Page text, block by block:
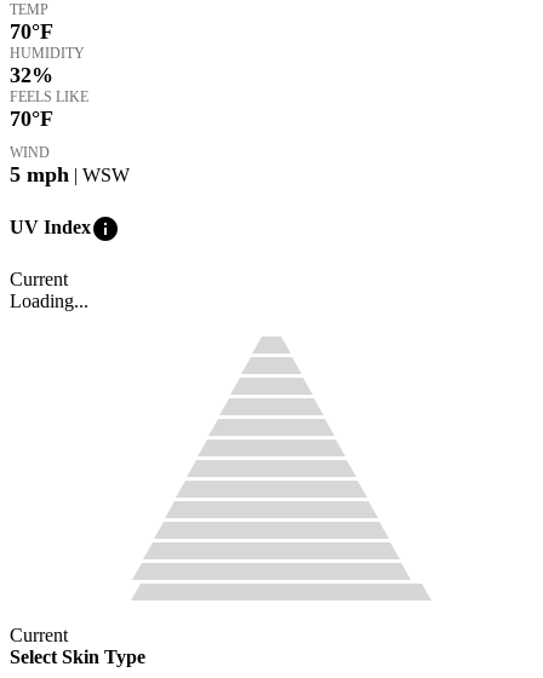
TEMP
70°F
HUMIDITY
32%
FEELS LIKE
70°F
WIND
5 mph | WSW
UV Indexinfo
Current
Loading...
Current
Select Skin Type